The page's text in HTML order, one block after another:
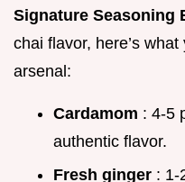
Signature Seasoning
chai flavor, here’s
arsenal:
Cardamom : 4-5
authentic flavor.
Fresh ginger : 1-